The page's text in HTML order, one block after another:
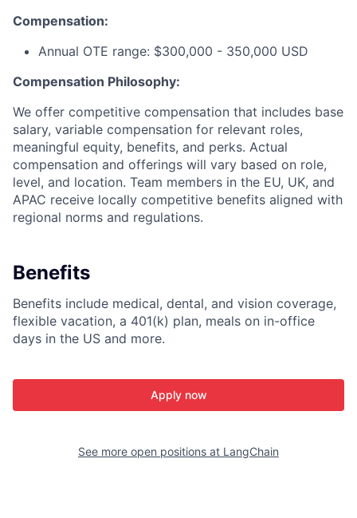
Compensation:
Annual OTE range: $300,000 - 350,000 USD
Compensation Philosophy:
We offer competitive compensation that includes base
salary, variable compensation for relevant roles,
meaningful equity, benefits, and perks. Actual
compensation and offerings will vary based on role,
level, and location. Team members in the EU, UK, and
APAC receive locally competitive benefits aligned with
regional norms and regulations.
Benefits
Benefits include medical, dental, and vision coverage,
flexible vacation, a 401(k) plan, meals on in-office
days in the US and more.
Apply now
See more open positions at LangChain